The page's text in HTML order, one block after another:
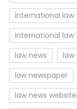
international law
international law
law news
law
law newspaper
law news